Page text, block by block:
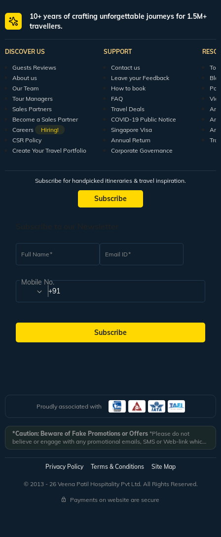
10+ years of crafting unforgettable journeys for 1.5M+
travellers.
DISCOVER US
Guests Reviews
About us
Our Team
Tour Managers
Sales Partners
Become a Sales Partner
Careers
Hiring!
CSR Policy
Create Your Travel Portfolio
SUPPORT
Contact us
Leave your Feedback
How to book
FAQ
Travel Deals
COVID-19 Public Notice
Singapore Visa
Annual Return
Corporate Governance
Subscribe for handpicked itineraries & travel inspiration.
Subscribe
Full Name Email ID
Mobile No.
+91
Subscribe
Proudly associated with
*Caution: Beware of Fake Promotions or Offers *Please do not
believe or engage with any promotional emails, SMS or Web-link which
ask you to click on a link and fill in your details. All Veena World
authorized email communications are delivered from domain
@veenaworld.comor@veenaworld.inor SMS fromVNAWLD
*Veena World bears no liability or responsibility whatsoever for
any communication which is fraudulent or misleading in nature and not
received from registered domain.
Privacy Policy Terms & Conditions Site Map
© 2013 - 26 Veena Patil Hospitality Pvt Ltd. All Rights Reserved.
Payments on website are secure